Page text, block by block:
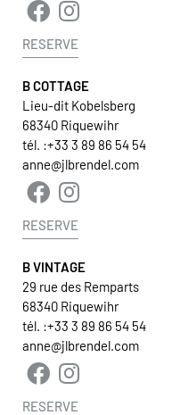
RESERVE
B COTTAGE
Lieu-dit Kobelsberg
68340 Riquewihr
tél. :+33 3 89 86 54 54
anne@jlbrendel.com
RESERVE
B VINTAGE
29 rue des Remparts
68340 Riquewihr
tél. :+33 3 89 86 54 54
anne@jlbrendel.com
RESERVE